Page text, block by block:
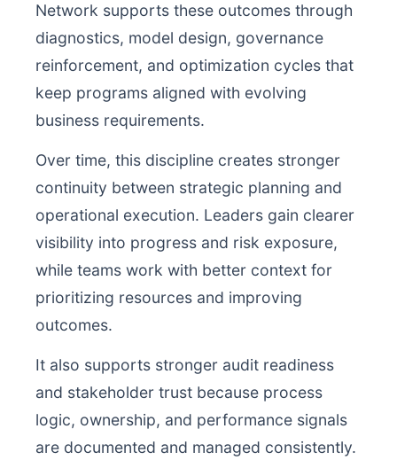
Network supports these outcomes through
diagnostics, model design, governance
reinforcement, and optimization cycles that
keep programs aligned with evolving
business requirements.
Over time, this discipline creates stronger
continuity between strategic planning and
operational execution. Leaders gain clearer
visibility into progress and risk exposure,
while teams work with better context for
prioritizing resources and improving
outcomes.
It also supports stronger audit readiness
and stakeholder trust because process
logic, ownership, and performance signals
are documented and managed consistently.